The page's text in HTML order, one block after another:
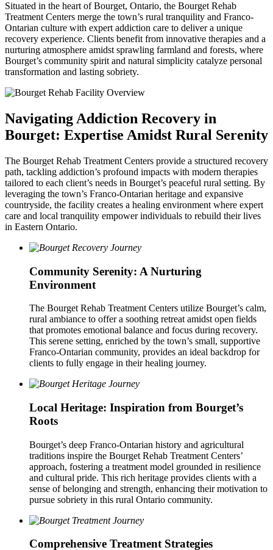
Situated in the heart of Bourget, Ontario, the Bourget Rehab
Treatment Centers merge the town’s rural tranquility and Franco-
Ontarian culture with expert addiction care to deliver a unique
recovery experience. Clients benefit from innovative therapies and a
nurturing atmosphere amidst sprawling farmland and forests, where
Bourget’s community spirit and natural simplicity catalyze personal
transformation and lasting sobriety.
Navigating Addiction Recovery in
Bourget: Expertise Amidst Rural Serenity
The Bourget Rehab Treatment Centers provide a structured recovery
path, tackling addiction’s profound impacts with modern therapies
tailored to each client’s needs in Bourget’s peaceful rural setting. By
leveraging the town’s Franco-Ontarian heritage and expansive
countryside, the facility creates a healing environment where expert
care and local tranquility empower individuals to rebuild their lives
in Eastern Ontario.
Community Serenity: A Nurturing
Environment
The Bourget Rehab Treatment Centers utilize Bourget’s calm,
rural ambiance to offer a soothing retreat amidst open fields
that promotes emotional balance and focus during recovery.
This serene setting, enriched by the town’s small, supportive
Franco-Ontarian community, provides an ideal backdrop for
clients to fully engage in their healing journey.
Local Heritage: Inspiration from Bourget’s
Roots
Bourget’s deep Franco-Ontarian history and agricultural
traditions inspire the Bourget Rehab Treatment Centers’
approach, fostering a treatment model grounded in resilience
and cultural pride. This rich heritage provides clients with a
sense of belonging and strength, enhancing their motivation to
pursue sobriety in this rural Ontario community.
Comprehensive Treatment Strategies